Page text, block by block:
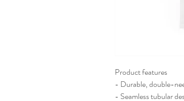
Product features
- Durable, double-
- Seamless tubular